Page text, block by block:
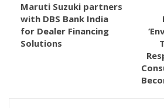
Maruti Suzuki partners
with DBS Bank India
for Dealer Financing
Solutions